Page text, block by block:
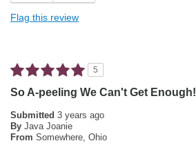
Exceptional/Interesting Flavor
Smooth Taste
Best for
Flag this review
5
So A-peeling We Can't Get Enough!
Submitted 3 years ago
By Java Joanie
From Somewhere, Ohio